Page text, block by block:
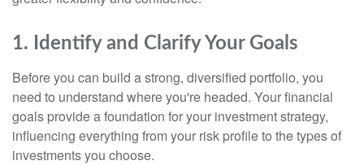
1. Identify and Clarify Your Goals
Before you can build a strong, diversified portfolio, you
need to understand where you're headed. Your financial
goals provide a foundation for your investment strategy,
influencing everything from your risk profile to the types of
investments you choose.